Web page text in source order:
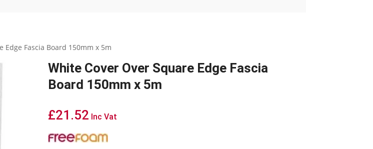
Edge Fascia Board 150mm x 5m
White Cover Over Square Edge Fascia
Board 150mm x 5m
£21.52 Inc Vat